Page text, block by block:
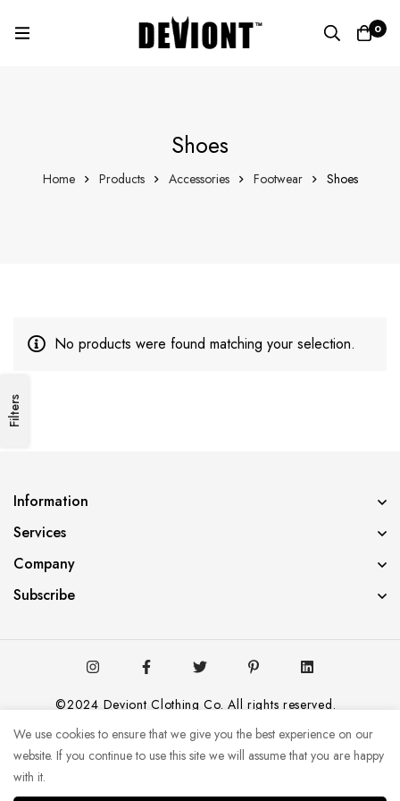
0
Shoes
Home Products Accessories Footwear Shoes
Filters
No products were found matching your selection.
Information
Services
Company
Subscribe
©2024 Deviont Clothing Co. All rights reserved.
We use cookies to ensure that we give you the best experience on our
website. If you continue to use this site we will assume that you are happy
with it.